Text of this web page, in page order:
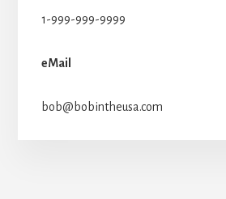
1-999-999-9999
eMail
bob@bobintheusa.com